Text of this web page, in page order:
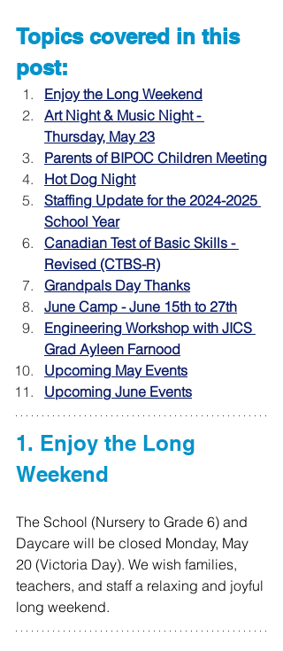
Topics covered in this
post:
Enjoy the Long Weekend
Art Night & Music Night -
Thursday, May 23
Parents of BIPOC Children Meeting
Hot Dog Night
Staffing Update for the 2024-2025
School Year
Canadian Test of Basic Skills -
Revised (CTBS-R)
Grandpals Day Thanks
June Camp - June 15th to 27th
Engineering Workshop with JICS
Grad Ayleen Farnood
Upcoming May Events
Upcoming June Events
1. Enjoy the Long
Weekend
The School (Nursery to Grade 6) and
Daycare will be closed Monday, May
20 (Victoria Day). We wish families,
teachers, and staff a relaxing and joyful
long weekend.